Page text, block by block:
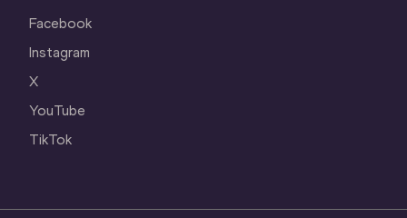
Facebook
Instagram
X
YouTube
TikTok